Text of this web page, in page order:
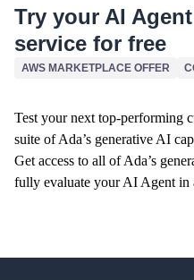
Try your AI
service for free
AWS MARKETPLACE OFFER
Test your next top-performing
suite of Ada’s generative AI
Get access to all of Ada’s
fully evaluate your AI Agent in